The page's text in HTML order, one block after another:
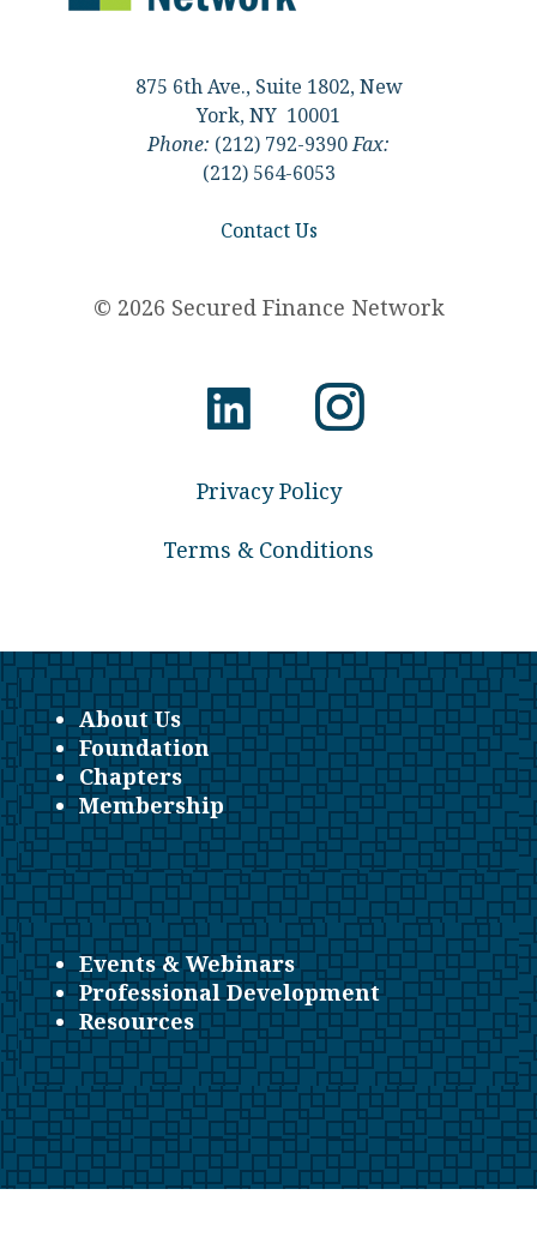
875 6th Ave., Suite 1802, New
York, NY 10001
Phone: (212) 792-9390Fax:
(212) 564-6053
Contact Us
© 2026 Secured Finance Network
Privacy Policy
Terms & Conditions
About Us
Foundation
Chapters
Membership
Events & Webinars
Professional Development
Resources